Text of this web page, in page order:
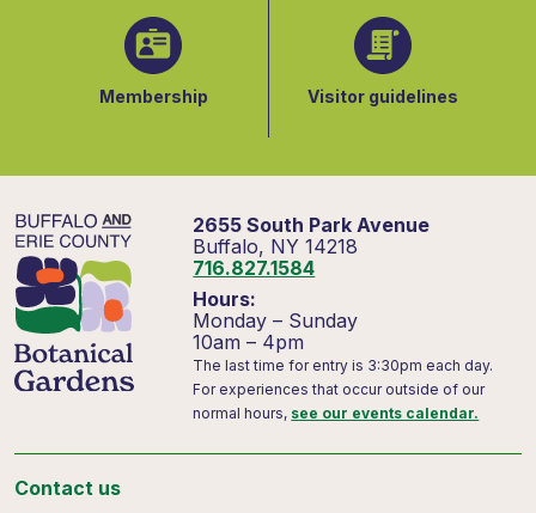
Membership Visitor guidelines
2655 South Park Avenue
Buffalo, NY 14218
716.827.1584
Hours:
Monday – Sunday
10am – 4pm
The last time for entry is 3:30pm each day.
For experiences that occur outside of our
normal hours, see our events calendar.
Contact us